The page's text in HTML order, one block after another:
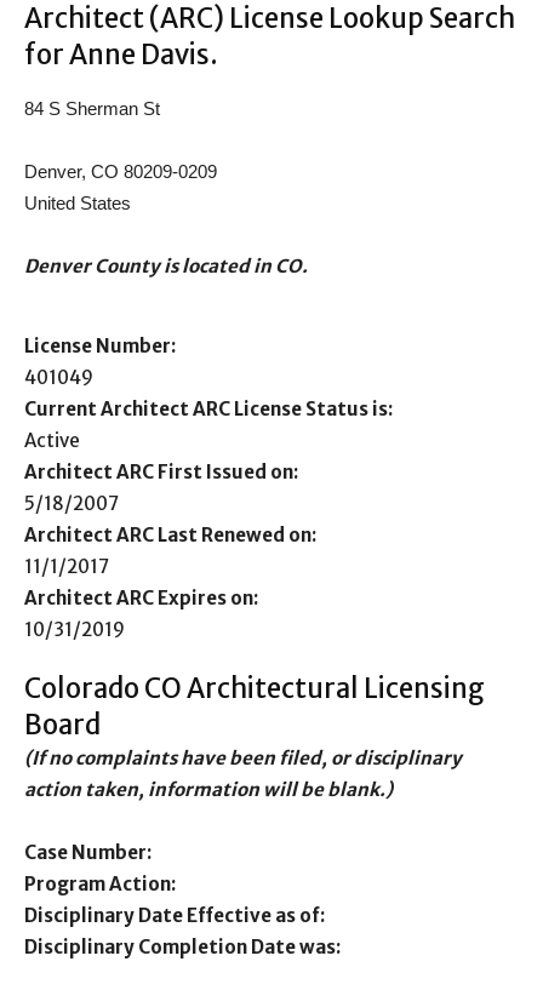
Architect (ARC) License Lookup Search
for Anne Davis.
84 S Sherman St
Denver, CO 80209-0209
United States
Denver County is located in CO.
License Number:
401049
Current Architect ARC License Status is:
Active
Architect ARC First Issued on:
5/18/2007
Architect ARC Last Renewed on:
11/1/2017
Architect ARC Expires on:
10/31/2019
Colorado CO Architectural Licensing
Board
(If no complaints have been filed, or disciplinary
action taken, information will be blank.)
Case Number:
Program Action:
Disciplinary Date Effective as of:
Disciplinary Completion Date was: